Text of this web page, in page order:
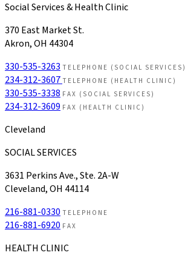
Social Services & Health Clinic
370 East Market St.
Akron, OH 44304
330-535-3263 TELEPHONE (SOCIAL SERVICES)
234-312-3607 TELEPHONE (HEALTH CLINIC)
330-535-3338 FAX (SOCIAL SERVICES)
234-312-3609 FAX (HEALTH CLINIC)
Cleveland
SOCIAL SERVICES
3631 Perkins Ave., Ste. 2A-W
Cleveland, OH 44114
216-881-0330 TELEPHONE
216-881-6920 FAX
HEALTH CLINIC